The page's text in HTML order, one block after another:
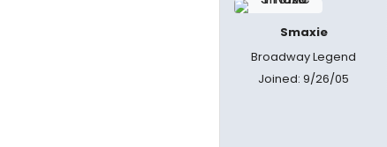
Smaxie
Broadway Legend
Joined: 9/26/05